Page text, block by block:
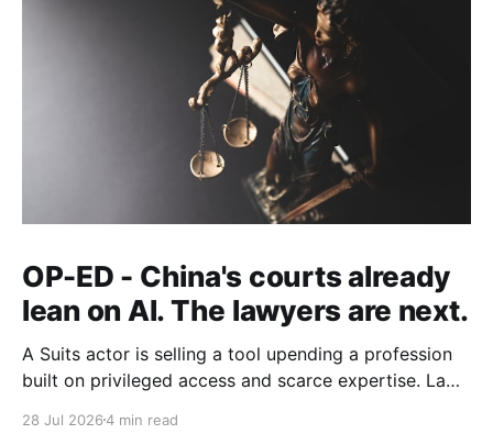
OP-ED - China's courts already
lean on AI. The lawyers are next.
A Suits actor is selling a tool upending a profession
built on privileged access and scarce expertise. Law
exception.
28 Jul 20264 min read